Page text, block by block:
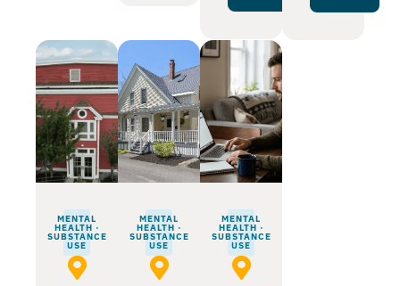
MENTAL
HEALTH ·
SUBSTANCE
USE
MENTAL
HEALTH ·
SUBSTANCE
USE
MENTAL
HEALTH ·
SUBSTANCE
USE